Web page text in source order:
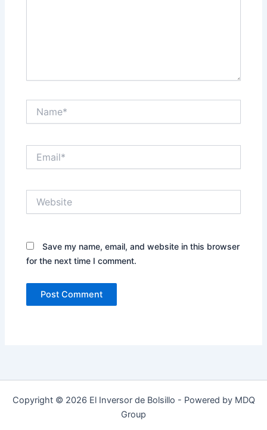
Save my name, email, and website in this browser
for the next time I comment.
Copyright © 2026 El Inversor de Bolsillo - Powered by MDQ
Group